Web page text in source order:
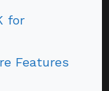
for
Features